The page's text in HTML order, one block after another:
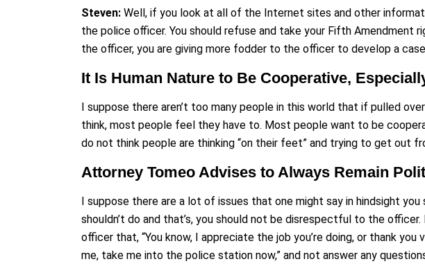
Steven: Well, if you look at all of the Internet sites and other
the police officer. You should refuse and take your Fifth
the officer, you are giving more fodder to the officer to develop a
It Is Human Nature to Be Cooperative,
I suppose there aren’t too many people in this world that if pulled
think, most people feel they have to. Most people want to be
do not think people are thinking “on their feet” and trying to get out
Attorney Tomeo Advises to Always Remain
I suppose there are a lot of issues that one might say in hindsight
shouldn’t do and that’s, you should not be disrespectful to the
officer that, “You know, I appreciate the job you’re doing, or thank
me, take me into the police station now,” and not answer any